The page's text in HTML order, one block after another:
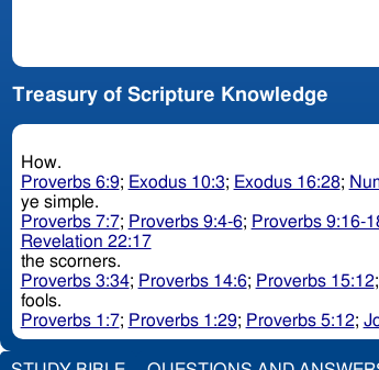
Treasury of Scripture Knowledge
How.
Proverbs 6:9; Exodus 10:3; Exodus 16:28;
ye simple.
Proverbs 7:7; Proverbs 9:4-6; Proverbs 9:16-
Revelation 22:17
the scorners.
Proverbs 3:34; Proverbs 14:6; Proverbs 15:12;
fools.
Proverbs 1:7; Proverbs 1:29; Proverbs 5:12;